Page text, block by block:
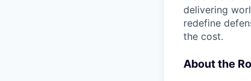
delivering
redefine
the cost.
About the